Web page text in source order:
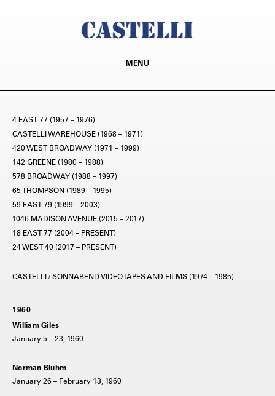
MENU
4 EAST 77 (1957 – 1976)
CASTELLI WAREHOUSE (1968 – 1971)
420 WEST BROADWAY (1971 – 1999)
142 GREENE (1980 – 1988)
578 BROADWAY (1988 – 1997)
65 THOMPSON (1989 – 1995)
59 EAST 79 (1999 – 2003)
1046 MADISON AVENUE (2015 – 2017)
18 EAST 77 (2004 – PRESENT)
24 WEST 40 (2017 – PRESENT)
CASTELLI / SONNABEND VIDEOTAPES AND FILMS (1974 – 1985)
1960
William Giles
January 5 – 23, 1960
Norman Bluhm
January 26 – February 13, 1960